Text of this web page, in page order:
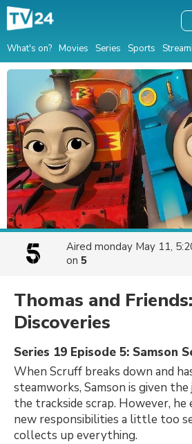
What's on? Movies Series Sports
Aired monday May 11,
on 5
Thomas and
Discoveries
Series 19 Episode 5: Samson
When Scruff breaks down and
steamworks, Samson is given
the trackside scrap. However, he
new responsibilities a little too
collects up everything.